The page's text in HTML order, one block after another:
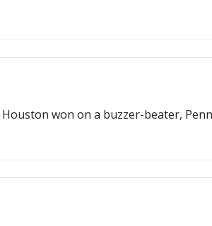
won on a buzzer-beater,